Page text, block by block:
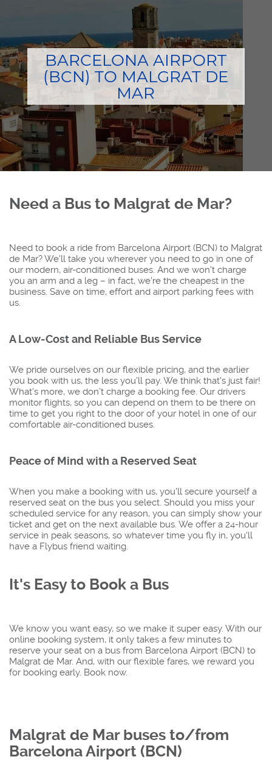
BARCELONA AIRPORT
(BCN) TO MALGRAT DE
MAR
Need a Bus to Malgrat de Mar?
Need to book a ride from Barcelona Airport (BCN) to Malgrat
de Mar? We'll take you wherever you need to go in one of
our modern, air-conditioned buses. And we won't charge
you an arm and a leg – in fact, we're the cheapest in the
business. Save on time, effort and airport parking fees with
us.
A Low-Cost and Reliable Bus Service
We pride ourselves on our flexible pricing, and the earlier
you book with us, the less you'll pay. We think that's just fair!
What's more, we don’t charge a booking fee. Our drivers
monitor flights, so you can depend on them to be there on
time to get you right to the door of your hotel in one of our
comfortable air-conditioned buses.
Peace of Mind with a Reserved Seat
When you make a booking with us, you'll secure yourself a
reserved seat on the bus you select. Should you miss your
scheduled service for any reason, you can simply show your
ticket and get on the next available bus. We offer a 24-hour
service in peak seasons, so whatever time you fly in, you'll
have a Flybus friend waiting.
It's Easy to Book a Bus
We know you want easy, so we make it super easy. With our
online booking system, it only takes a few minutes to
reserve your seat on a bus from Barcelona Airport (BCN) to
Malgrat de Mar. And, with our flexible fares, we reward you
for booking early. Book now.
Malgrat de Mar buses to/from
Barcelona Airport (BCN)